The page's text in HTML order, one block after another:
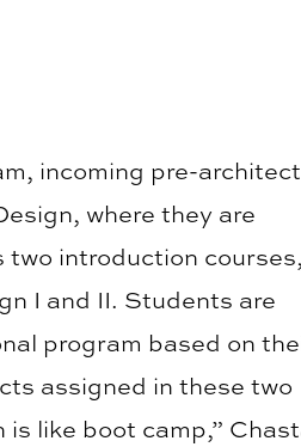
incoming pre-
where they are
two introduction courses,
I and II. Students are
program based on
assigned in these two
like boot camp,”